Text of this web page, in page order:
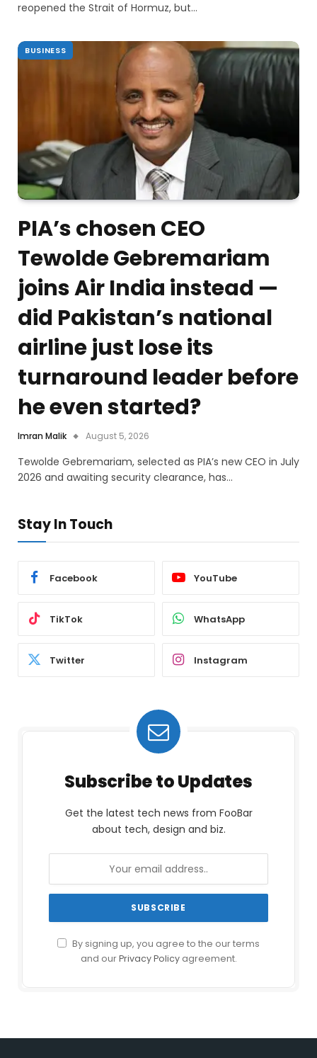
reopened the Strait of Hormuz, but…
BUSINESS
PIA’s chosen CEO
Tewolde Gebremariam
joins Air India instead —
did Pakistan’s national
airline just lose its
turnaround leader before
he even started?
Imran Malik August 5, 2026
Tewolde Gebremariam, selected as PIA’s new CEO in July
2026 and awaiting security clearance, has…
Stay In Touch
Facebook YouTube
TikTok WhatsApp
Twitter Instagram
Subscribe to Updates
Get the latest tech news from FooBar
about tech, design and biz.
By signing up, you agree to the our terms
and ourPrivacy Policyagreement.